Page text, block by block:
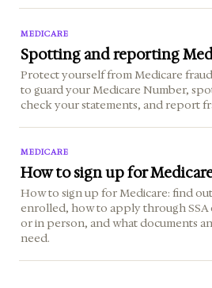
MEDICARE
Spotting and reporting
Protect yourself from Medicare
to guard your Medicare Number,
check your statements, and report
MEDICARE
How to sign up for
How to sign up for Medicare: find
enrolled, how to apply through
or in person, and what documents
need.